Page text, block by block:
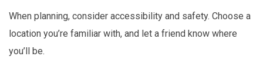
When planning, consider accessibility and safety. Choose a
location you’re familiar with, and let a friend know where
you’ll be.